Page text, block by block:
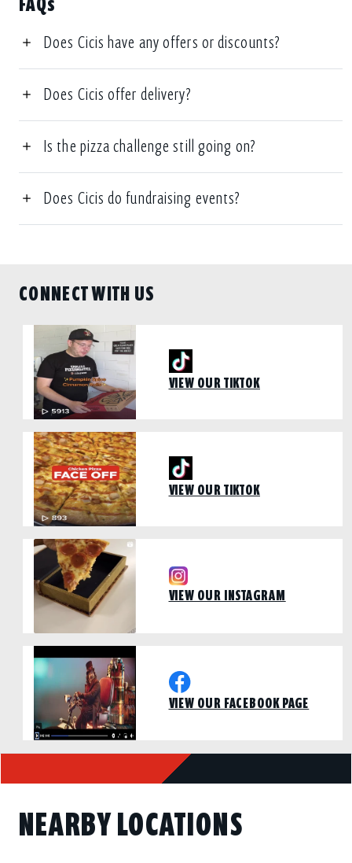
Does Cicis have any offers or discounts?
Does Cicis offer delivery?
Is the pizza challenge still going on?
Does Cicis do fundraising events?
CONNECT WITH US
VIEW OUR TIKTOK
VIEW OUR TIKTOK
VIEW OUR INSTAGRAM
VIEW OUR FACEBOOK PAGE
NEARBY LOCATIONS